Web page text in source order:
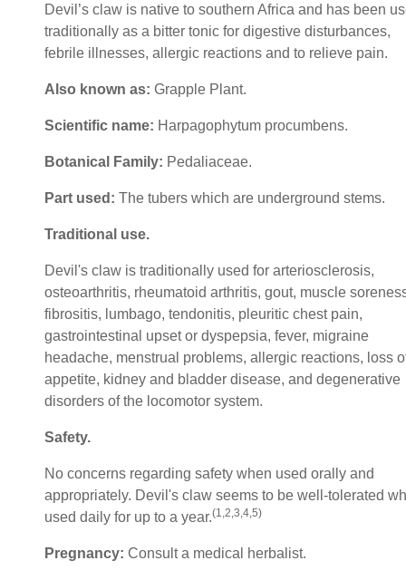
Devil’s claw is native to southern Africa and has been
traditionally as a bitter tonic for digestive disturbances,
febrile illnesses, allergic reactions and to relieve pain.
Also known as: Grapple Plant.
Scientific name: Harpagophytum procumbens.
Botanical Family: Pedaliaceae.
Part used: The tubers which are underground stems.
Traditional use.
Devil's claw is traditionally used for arteriosclerosis,
osteoarthritis, rheumatoid arthritis, gout, muscle
fibrositis, lumbago, tendonitis, pleuritic chest pain,
gastrointestinal upset or dyspepsia, fever, migraine
headache, menstrual problems, allergic reactions, loss
appetite, kidney and bladder disease, and degenerative
disorders of the locomotor system.
Safety.
No concerns regarding safety when used orally and
appropriately. Devil's claw seems to be well-tolerated
used daily for up to a year.(1,2,3,4,5)
Pregnancy: Consult a medical herbalist.